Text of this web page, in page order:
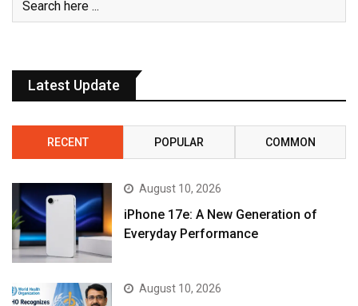
Latest Update
RECENT POPULAR COMMON
August 10, 2026
iPhone 17e: A New Generation of
Everyday Performance
August 10, 2026